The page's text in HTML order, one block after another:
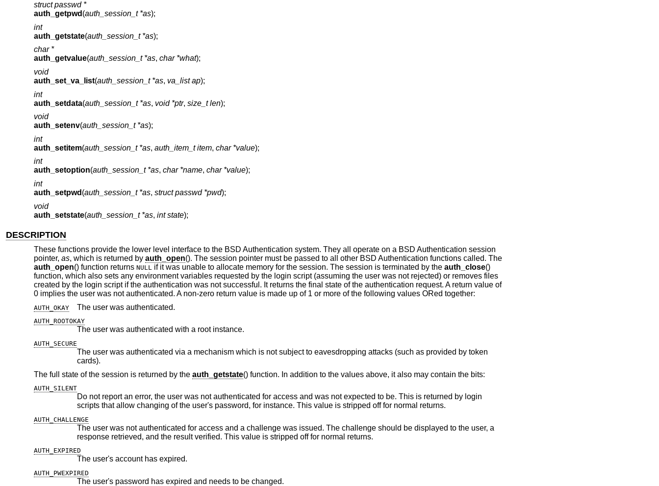
struct passwd *
auth_getpwd (auth_session_t *as);
int
auth_getstate(auth_session_t *as);
char *
auth_getvalue(auth_session_t *as, char *what);
void
auth_set_va_list(auth_session_t *as, va_list ap);
int
auth_setdata(auth_session_t *as, void *ptr, size_t len);
void
auth_setenv(auth_session_t *as);
int
auth_setitem(auth_session_t *as, auth_item_t item, char *value);
int
auth_setoption(auth_session_t *as, char *name, char *value);
int
auth_setpwd (auth_session_t *as, struct passwd *pwd);
void
auth_setstate(auth_session_t *as, int state);
DESCRIPTION
These functions provide the lower level interface to the BSD Authentication system. They all operate on a BSD Authentication session
pointer, as, which is returned by auth_open(). The session pointer must be passed to all other BSD Authentication functions called. The
auth_open() function returns NULL if it was unable to allocate memory for the session. The session is terminated by the auth_close()
function, which also sets any environment variables requested by the login script (assuming the user was not rejected) or removes files
created by the login script if the authentication was not successful. It returns the final state of the authentication request. A return value of
0 implies the user was not authenticated. A non-zero return value is made up of 1 or more of the following values ORed together:
AUTH_OKAY The user was authenticated.
AUTH_ROOTOKAY
The user was authenticated with a root instance.
AUTH_SECURE
The user was authenticated via a mechanism which is not subject to eavesdropping attacks (such as provided by token
cards).
The full state of the session is returned by the auth_getstate() function. In addition to the values above, it also may contain the bits:
AUTH_SILENT
Do not report an error, the user was not authenticated for access and was not expected to be. This is returned by login
scripts that allow changing of the user's password, for instance. This value is stripped off for normal returns.
AUTH_CHALLENGE
The user was not authenticated for access and a challenge was issued. The challenge should be displayed to the user, a
response retrieved, and the result verified. This value is stripped off for normal returns.
AUTH_EXPIRED
The user's account has expired.
AUTH_PWEXPIRED
The user's password has expired and needs to be changed.